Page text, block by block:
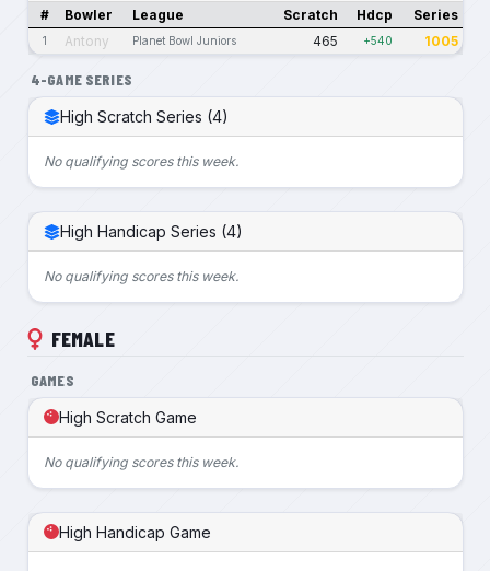
# Bowler League Scratch Hdcp Series
1 Antony Planet Bowl Juniors 465 +540 1005
4-GAME SERIES
High Scratch Series (4)
No qualifying scores this week.
High Handicap Series (4)
No qualifying scores this week.
FEMALE
GAMES
High Scratch Game
No qualifying scores this week.
High Handicap Game